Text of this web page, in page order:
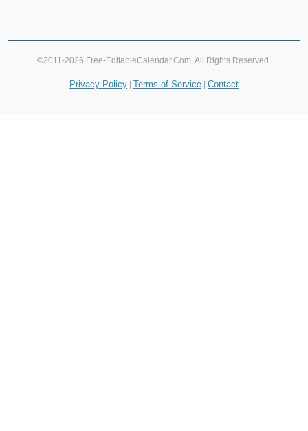
©2011-2026 Free-EditableCalendar.Com. All Rights Reserved.
Privacy Policy Terms of Service Contact